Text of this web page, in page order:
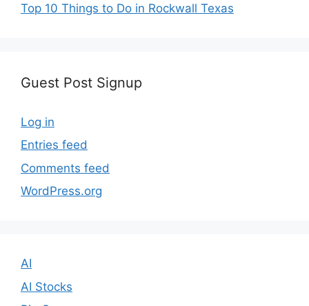
Top 10 Things to Do in Rockwall Texas
Guest Post Signup
Log in
Entries feed
Comments feed
WordPress.org
AI
AI Stocks